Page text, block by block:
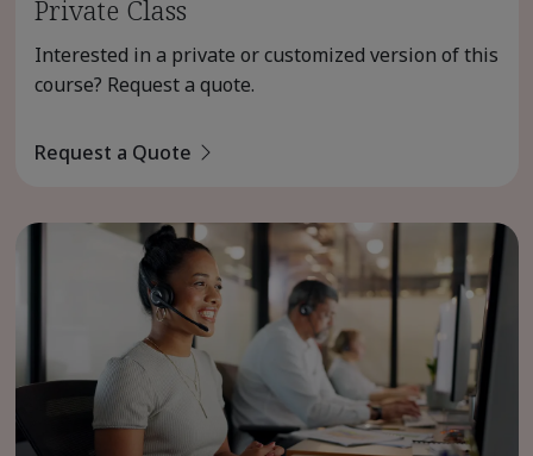
Private Class
Interested in a private or customized version of this
course? Request a quote.
Request a Quote